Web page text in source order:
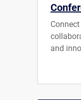
and